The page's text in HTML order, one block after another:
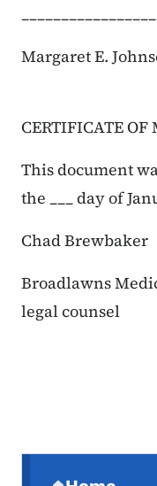
Margaret E.
CERTIFICATE
This document
the ___ day of
Chad Brewbaker
Broadlawns
legal counsel